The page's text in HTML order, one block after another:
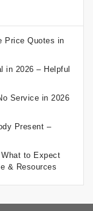
Price Quotes in
in 2026 – Helpful
Service in 2026
Present –
to Expect
& Resources